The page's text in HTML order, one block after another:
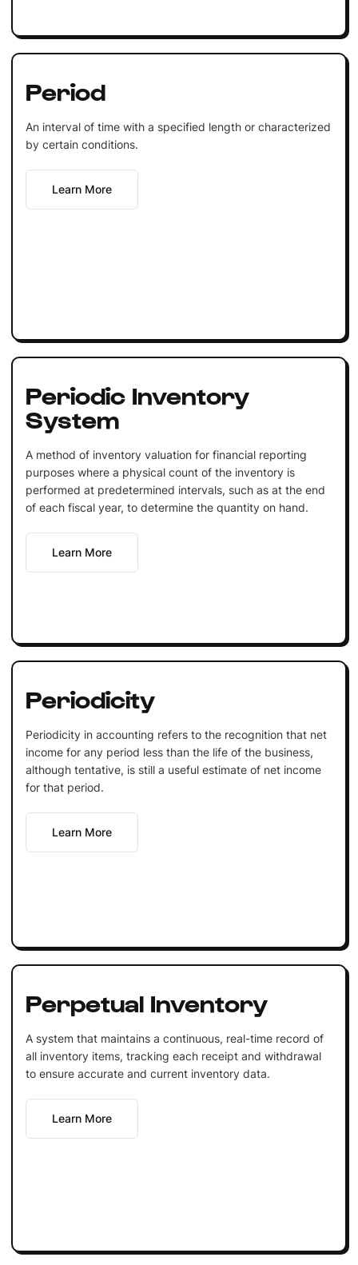
Period
An interval of time with a specified length or characterized
by certain conditions.
Learn More
Periodic Inventory
System
A method of inventory valuation for financial reporting
purposes where a physical count of the inventory is
performed at predetermined intervals, such as at the end
of each fiscal year, to determine the quantity on hand.
Learn More
Periodicity
Periodicity in accounting refers to the recognition that net
income for any period less than the life of the business,
although tentative, is still a useful estimate of net income
for that period.
Learn More
Perpetual Inventory
A system that maintains a continuous, real-time record of
all inventory items, tracking each receipt and withdrawal
to ensure accurate and current inventory data.
Learn More